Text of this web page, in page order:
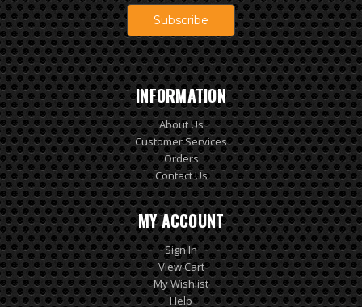
INFORMATION
About Us
Customer Services
Orders
Contact Us
MY ACCOUNT
Sign In
View Cart
My Wishlist
Help